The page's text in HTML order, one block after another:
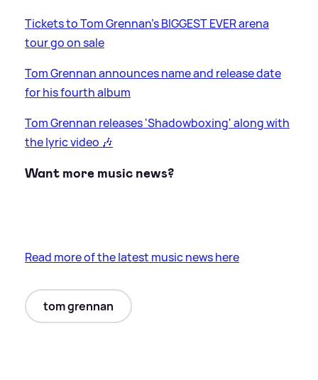
Tickets to Tom Grennan's BIGGEST EVER arena
tour go on sale
Tom Grennan announces name and release date
for his fourth album
Tom Grennan releases 'Shadowboxing' along with
the lyric video 🎶
Want more music news?
Read more of the latest music news here
tom grennan